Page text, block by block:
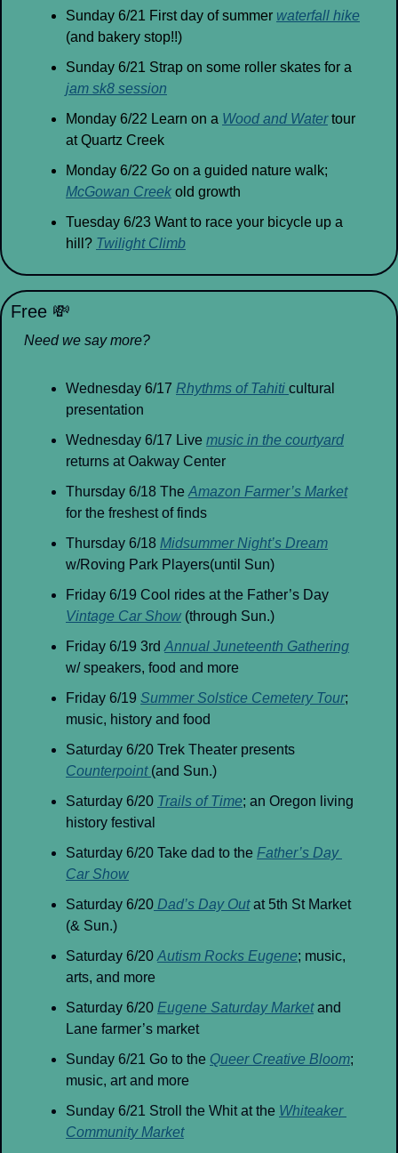
Sunday 6/21 First day of summer waterfall hike
(and bakery stop!!)
jam sk8 session
Monday 6/22 Learn on a Wood and Water tour
at Quartz Creek
McGowan Creek old growth
Tuesday 6/23 Want to race your bicycle up a
hill? Twilight Climb
Free 💸
Need we say more?
Wednesday 6/17 Rhythms of Tahiti cultural
presentation
Wednesday 6/17 Live music in the courtyard
returns at Oakway Center
Thursday 6/18 The Amazon Farmer’s Market
for the freshest of finds
Thursday 6/18 Midsummer Night’s Dream
w/Roving Park Players(until Sun)
Vintage Car Show (through Sun.)
Friday 6/19 3rd Annual Juneteenth Gathering
w/ speakers, food and more
Friday 6/19 Summer Solstice Cemetery Tour;
music, history and food
Counterpoint (and Sun.)
Saturday 6/20 Trails of Time; an Oregon living
history festival
Saturday 6/20 Take dad to the Father’s Day
Car Show
Saturday 6/20 Dad’s Day Out at 5th St Market
(& Sun.)
Saturday 6/20 Autism Rocks Eugene; music,
arts, and more
Saturday 6/20 Eugene Saturday Market and
Lane farmer’s market
Sunday 6/21 Go to the Queer Creative Bloom;
music, art and more
Sunday 6/21 Stroll the Whit at the Whiteaker
Community Market